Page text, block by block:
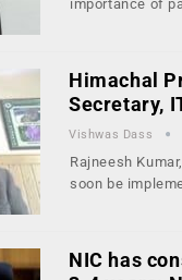
importance of
Himachal
Secretary,
Vishwas Dass
Rajneesh
soon be
NIC has